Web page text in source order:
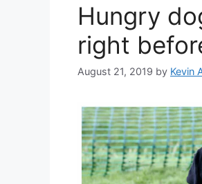
Hungry
right
August 21, 2019 by Kevin